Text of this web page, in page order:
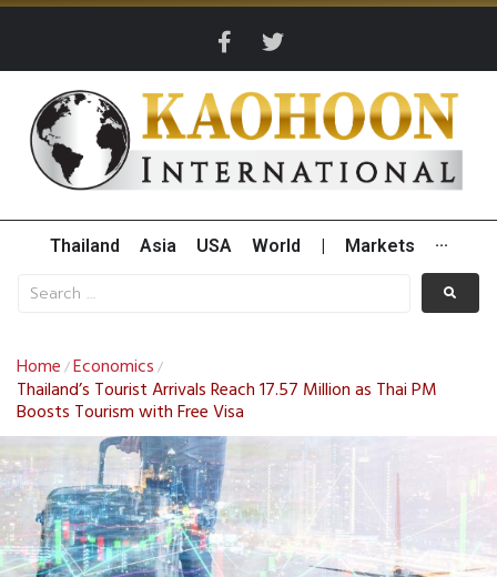
Thailand Asia USA World Markets ···
Home /Economics /
Thailand’s Tourist Arrivals Reach 17.57 Million as Thai PM
Boosts Tourism with Free Visa